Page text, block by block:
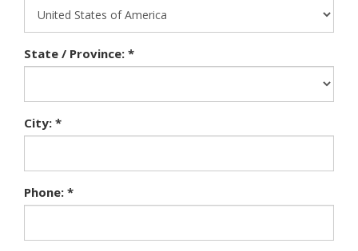
State / Province: *
City: *
Phone: *